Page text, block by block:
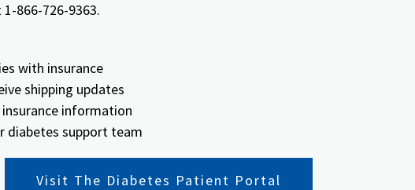
866-726-9363.
with insurance
shipping updates
information
diabetes support team
Visit The Diabetes Patient Portal